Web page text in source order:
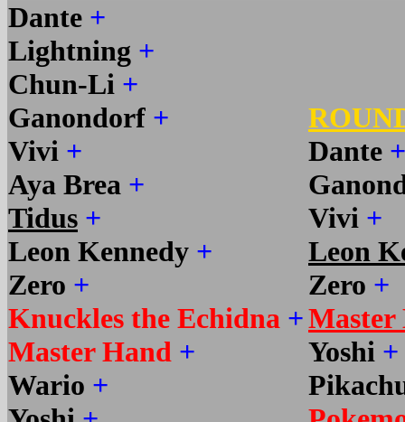
Dante +
Lightning +
Chun-Li +
Ganondorf +
Vivi +
Aya Brea +
Tidus +
Leon Kennedy +
Zero +
Knuckles the Echidna +
Master Hand +
Wario +
Dante +
Vivi +
Leon
Zero +
Master
Yoshi +